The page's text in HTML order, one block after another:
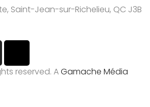
Saint-Jean-sur-Richelieu, QC J3B
reserved. AGamache Média